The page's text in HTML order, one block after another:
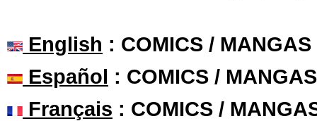
English : COMICS /
Español : COMICS /
Français : COMICS /